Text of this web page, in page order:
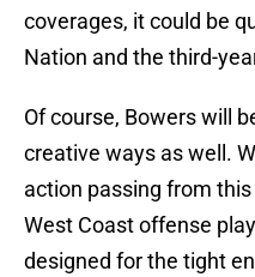
coverages, it could be
Nation and the third-
Of course, Bowers will
creative ways as well.
action passing from
West Coast offense
designed for the tight